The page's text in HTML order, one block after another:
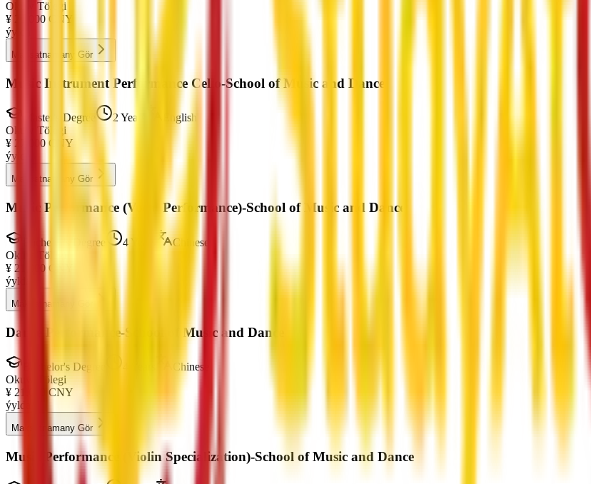
Okuw Tölegi
¥
21,000 CNY
ýylda
Maksatnamany Gör
Music Instrument Performance Cello-School of Music and Dance
Master's Degree 2 Years
English
Okuw Tölegi
¥ 27,000 CNY
ýylda
Maksatnamany Gör
Music Performance (Vocal Performance)-School of Music and Dance
Bachelor's Degree 4 Years
Chinese
Okuw Tölegi
¥ 21,000 CNY
ýylda
Maksatnamany Gör
Dance Performance-School of Music and Dance
Bachelor's Degree
Chinese
Okuw Tölegi
¥ 21,000
CNY
ýylda
Maksatnamany Gör
Music Performance (Violin Specialization)-School of Music and Dance